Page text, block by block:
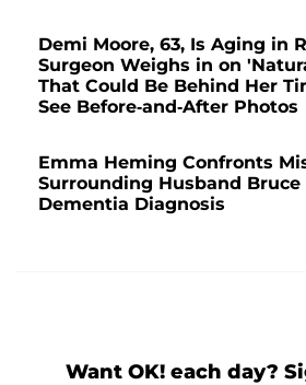
Demi Moore, 63, Is Aging in
Surgeon Weighs in on
That Could Be Behind Her
See Before-and-After Photos
Emma Heming Confronts
Surrounding Husband
Dementia Diagnosis
Want OK! each day?